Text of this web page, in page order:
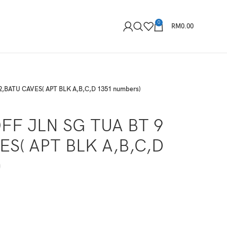
0 RM0.00
CAVES( APT BLK A,B,C,D 1351 numbers)
JLN SG TUA BT 9
APT BLK A,B,C,D